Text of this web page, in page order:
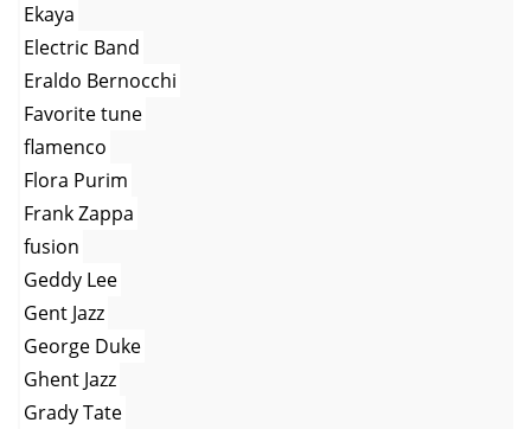
Ekaya
Electric Band
Eraldo Bernocchi
Favorite tune
flamenco
Flora Purim
Frank Zappa
fusion
Geddy Lee
Gent Jazz
George Duke
Ghent Jazz
Grady Tate